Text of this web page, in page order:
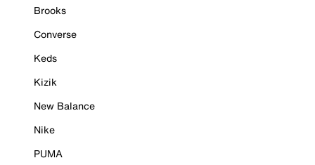
Brooks
Converse
Keds
Kizik
New Balance
Nike
PUMA